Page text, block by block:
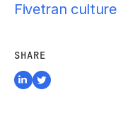
Fivetran culture
SHARE